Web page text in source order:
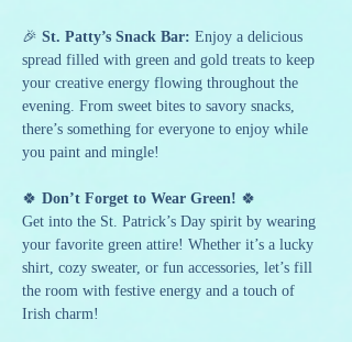
🎉 St. Patty’s Snack Bar: Enjoy a delicious
spread filled with green and gold treats to keep
your creative energy flowing throughout the
evening. From sweet bites to savory snacks,
there’s something for everyone to enjoy while
you paint and mingle!
🍀 Don’t Forget to Wear Green! 🍀
Get into the St. Patrick’s Day spirit by wearing
your favorite green attire! Whether it’s a lucky
shirt, cozy sweater, or fun accessories, let’s fill
the room with festive energy and a touch of
Irish charm!